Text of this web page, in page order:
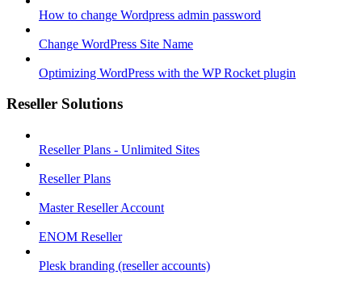
How to change Wordpress admin password
Change WordPress Site Name
Optimizing WordPress with the WP Rocket plugin
Reseller Solutions
Reseller Plans - Unlimited Sites
Reseller Plans
Master Reseller Account
ENOM Reseller
Plesk branding (reseller accounts)